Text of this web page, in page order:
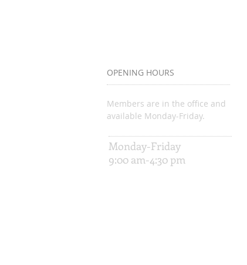
OPENING HOURS
Members are in the office and
available Monday-Friday.
Monday-Friday
9:00 am-4:30 pm